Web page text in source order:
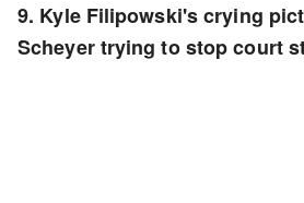
9. Kyle Filipowski's crying
Scheyer trying to stop court